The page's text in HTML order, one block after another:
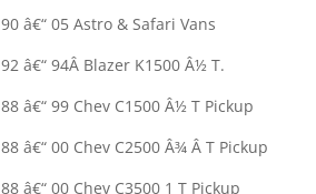
90 â€“ 05 Astro & Safari Vans
92 â€“ 94Â Blazer K1500 Â½ T.
88 â€“ 99 Chev C1500 Â½ T Pickup
88 â€“ 00 Chev C2500 Â¾ Â T Pickup
88 â€“ 00 Chev C3500 1 T Pickup